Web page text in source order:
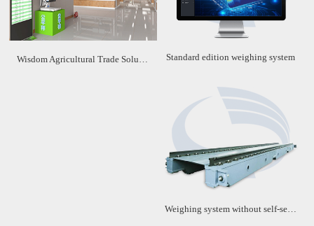
Wisdom Agricultural Trade Solution Standard edition weighing system
Weighing system without self-service machine